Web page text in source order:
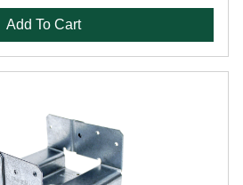
Add To Cart